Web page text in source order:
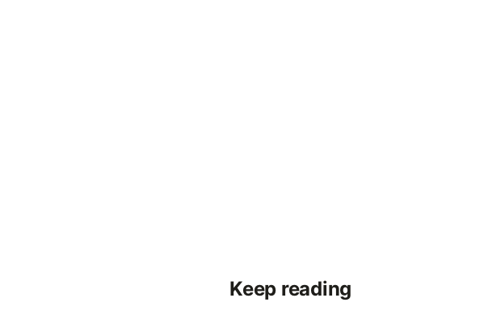
Keep reading